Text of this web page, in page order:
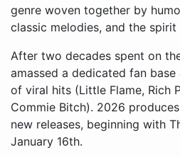
genre woven together by
classic melodies, and the
After two decades spent on
amassed a dedicated fan
of viral hits (Little Flame, Rich
Commie Bitch). 2026
new releases, beginning with
January 16th.